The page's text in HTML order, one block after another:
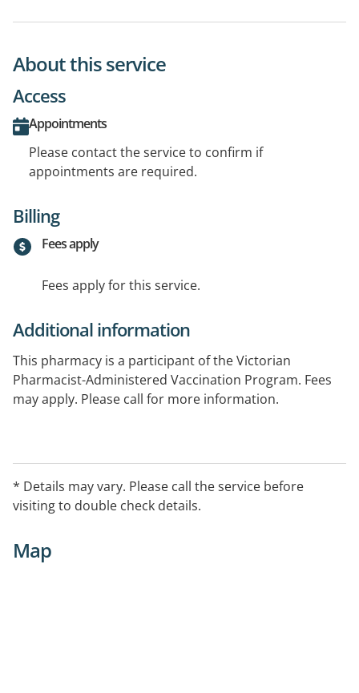
About this service
Access
Appointments
Please contact the service to confirm if
appointments are required.
Billing
Fees apply
Fees apply for this service.
Additional information
This pharmacy is a participant of the Victorian
Pharmacist-Administered Vaccination Program. Fees
may apply. Please call for more information.
* Details may vary. Please call the service before
visiting to double check details.
Map